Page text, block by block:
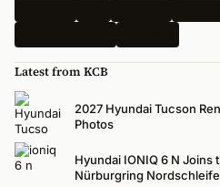
Latest from KCB
2027 Hyundai Tucson
Photos
Hyundai IONIQ 6 N Joins
Nürburgring Nordschleife